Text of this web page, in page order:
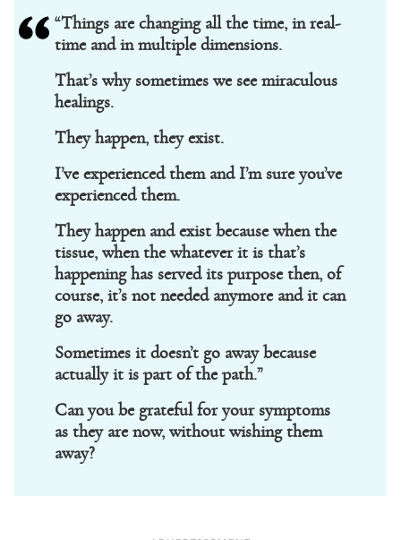
“Things are changing all the time, in real-
time and in multiple dimensions.
That’s why sometimes we see miraculous
healings.
They happen, they exist.
I’ve experienced them and I’m sure you’ve
experienced them.
They happen and exist because when the
tissue, when the whatever it is that’s
happening has served its purpose then, of
course, it’s not needed anymore and it can
go away.
Sometimes it doesn’t go away because
actually it is part of the path.”
Can you be grateful for your symptoms
as they are now, without wishing them
away?